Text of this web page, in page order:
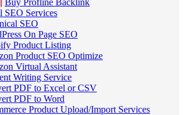
Buy Profline Backlink
SEO Services
SEO
On Page SEO
Product Listing
Product SEO Optimize
Virtual Assistant
Writing Service
PDF to Excel or CSV
PDF to Word
Product Upload/Import Services